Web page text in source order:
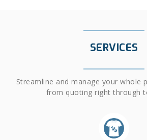
SERVICES
Streamline and manage your whole
from quoting right through